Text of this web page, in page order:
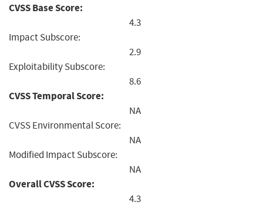
CVSS Base Score:
4.3
Impact Subscore:
2.9
Exploitability Subscore:
8.6
CVSS Temporal Score:
NA
CVSS Environmental Score:
NA
Modified Impact Subscore:
NA
Overall CVSS Score:
4.3